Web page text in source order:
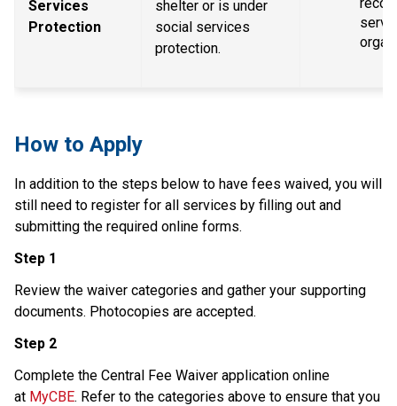
Services
Protection
shelter or is under
social services
protection.
How to Apply
In addition to the steps below to have fees waived, you will
still need to register for all services by filling out and
submitting the required online forms.
Step 1
Review the waiver categories and gather your supporting
documents. Photocopies are accepted.
Step 2
Complete the Central Fee Waiver application online
at MyCBE. Refer to the categories above to ensure that you